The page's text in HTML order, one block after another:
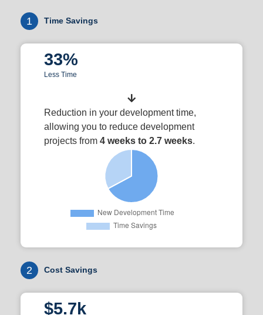
1 Time Savings
33%
Less Time
Reduction in your development time,
allowing you to reduce development
projects from 4 weeks to 2.7 weeks.
2 Cost Savings
$5.7k